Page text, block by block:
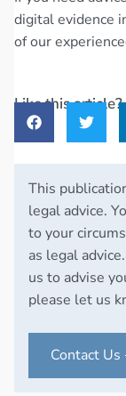
digital evidence
of our
Like this
This
legal advice.
to your
as legal
us to advise
please let us
Contact